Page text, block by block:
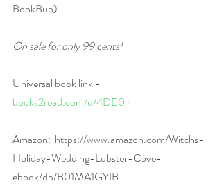
BookBub):
On sale for only 99 cents!
Universal book link -
books2read.com/u/4DE0jr
Amazon: https://www.amazon.com/Witchs-
Holiday-Wedding-Lobster-Cove-
ebook/dp/B01MA1GYIB